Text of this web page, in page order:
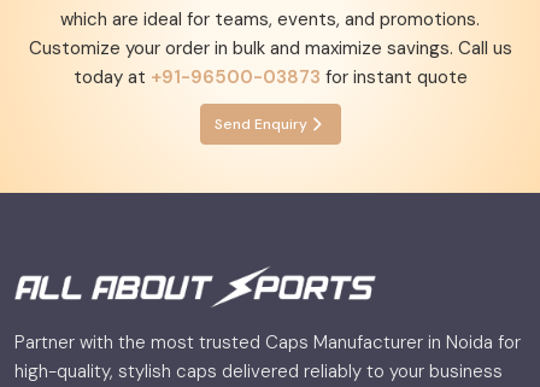
which are ideal for teams, events, and promotions.
Customize your order in bulk and maximize savings. Call us
today at +91-96500-03873 for instant quote
Send Enquiry
Partner with the most trusted Caps Manufacturer in Noida for
high-quality, stylish caps delivered reliably to your business